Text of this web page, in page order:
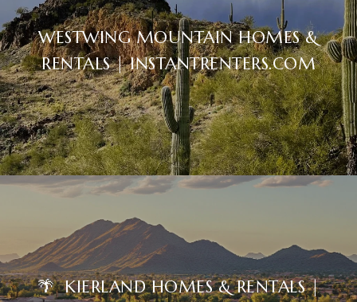
WESTWING MOUNTAIN HOMES &
RENTALS | INSTANTRENTERS.COM
🌴 KIERLAND HOMES & RENTALS |